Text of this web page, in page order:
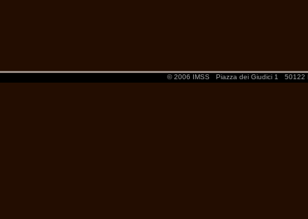
© 2006 IMSS Piazza dei Giudici 1 50122